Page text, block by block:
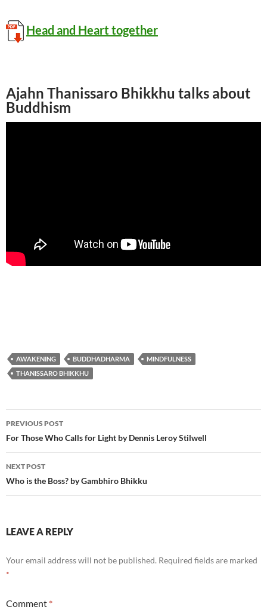
Head and Heart together
Ajahn Thanissaro Bhikkhu talks about
Buddhism
AWAKENING BUDDHADHARMA
MINDFULNESS
THANISSARO BHIKKHU
Post
navigation
PREVIOUS POST
For Those Who Calls for Light by Dennis Leroy Stilwell
NEXT POST
Who is the Boss? by Gambhiro Bhikku
LEAVE A REPLY
Your email address will not be published. Required fields are marked
*
Comment *